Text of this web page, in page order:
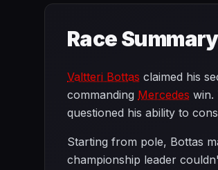
Race Summary
Valtteri Bottas claimed his
commanding Mercedes win.
questioned his ability to
Starting from pole, Bottas
championship leader